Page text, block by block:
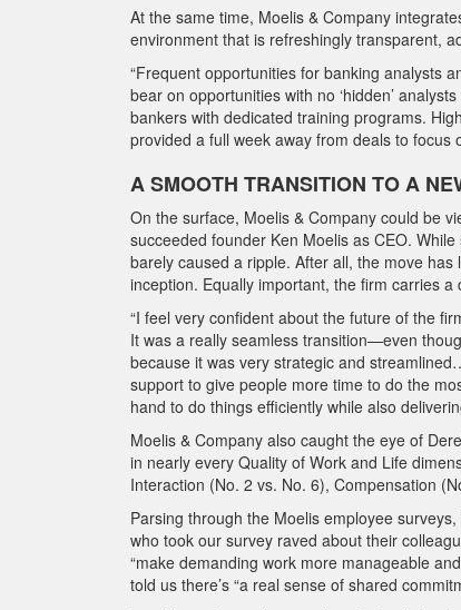
At the same time, Moelis & Company
environment that is refreshingly transparent,
“Frequent opportunities for banking analysts
bear on opportunities with no ‘hidden’
bankers with dedicated training programs.
provided a full week away from deals to focus
A SMOOTH TRANSITION TO A
On the surface, Moelis & Company could be
succeeded founder Ken Moelis as CEO.
barely caused a ripple. After all, the move
inception. Equally important, the firm carries
“I feel very confident about the future of the
It was a really seamless transition—even
because it was very strategic and
support to give people more time to do the
hand to do things efficiently while also
Moelis & Company also caught the eye of
in nearly every Quality of Work and Life
Interaction (No. 2 vs. No. 6), Compensation
Parsing through the Moelis employee
who took our survey raved about their
“make demanding work more manageable
told us there’s “a real sense of shared